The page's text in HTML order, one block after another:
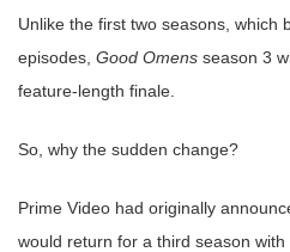
Unlike the first two seasons, which
episodes, Good Omens season 3
feature-length finale.
So, why the sudden change?
Prime Video had originally
would return for a third season